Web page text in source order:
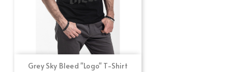
Grey Sky Bleed "Logo" T-Shirt